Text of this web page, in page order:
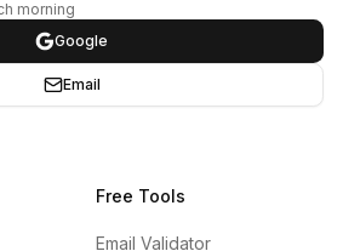
morning
Google
Email
Free Tools
Email Validator